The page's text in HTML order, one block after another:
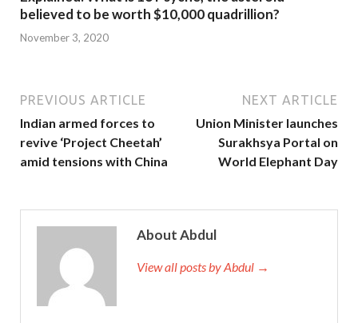
believed to be worth $10,000 quadrillion?
November 3, 2020
PREVIOUS ARTICLE
Indian armed forces to
revive ‘Project Cheetah’
amid tensions with China
NEXT ARTICLE
Union Minister launches
Surakhsya Portal on
World Elephant Day
About Abdul
View all posts by Abdul →